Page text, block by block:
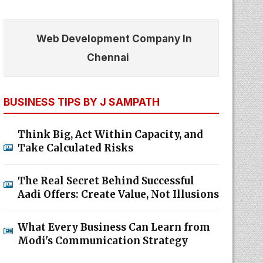
Web Development Company In
Chennai
BUSINESS TIPS BY J SAMPATH
Think Big, Act Within Capacity, and
Take Calculated Risks
The Real Secret Behind Successful
Aadi Offers: Create Value, Not Illusions
What Every Business Can Learn from
Modi's Communication Strategy